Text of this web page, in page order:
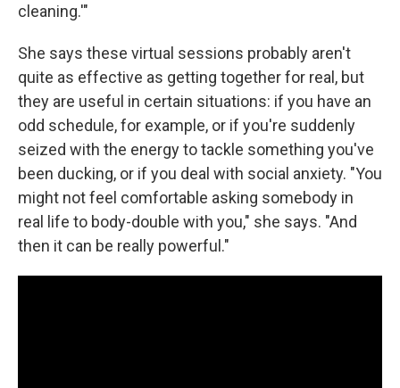
cleaning.'"
She says these virtual sessions probably aren't
quite as effective as getting together for real, but
they are useful in certain situations: if you have an
odd schedule, for example, or if you're suddenly
seized with the energy to tackle something you've
been ducking, or if you deal with social anxiety. "You
might not feel comfortable asking somebody in
real life to body-double with you," she says. "And
then it can be really powerful."